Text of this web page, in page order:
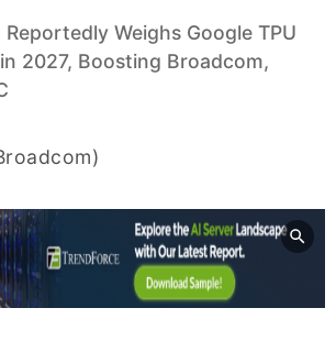
Weighs Google TPU
2027, Boosting Broadcom,